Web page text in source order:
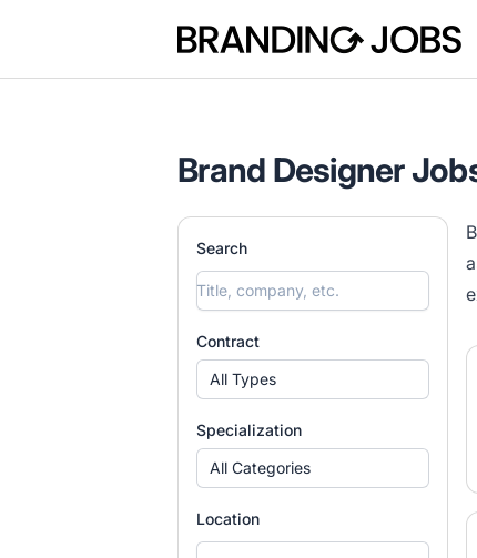
Branding Jobs
Brand Designer
Search
Contract
All Types
Specialization
All Categories
Location